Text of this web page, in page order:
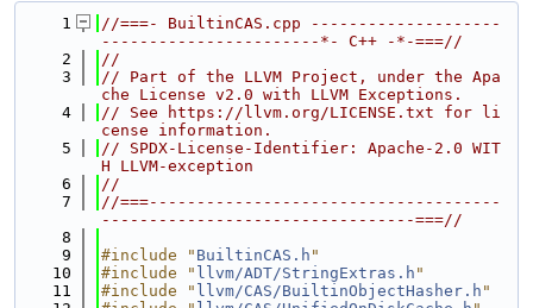
    1
//===- BuiltinCAS.cpp --------------------
-----------------------*- C++ -*-===//
    2
//
    3
// Part of the LLVM Project, under the Apa
che License v2.0 with LLVM Exceptions.
    4
// See https://llvm.org/LICENSE.txt for li
cense information.
    5
// SPDX-License-Identifier: Apache-2.0 WIT
H LLVM-exception
    6
//
    7
//===-------------------------------------
---------------------------------===//
    8
    9
#include " BuiltinCAS.h "
   10
#include " llvm/ADT/StringExtras.h "
   11
#include " llvm/CAS/BuiltinObjectHasher.h "